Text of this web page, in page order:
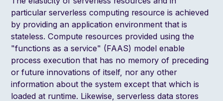
particular serverless computing resource is achieved
by providing an application environment that is
stateless. Compute resources provided using the
"functions as a service" (FAAS) model enable
process execution that has no memory of preceding
or future innovations of itself, nor any other
information about the system except that which is
loaded at runtime. Likewise, serverless data stores